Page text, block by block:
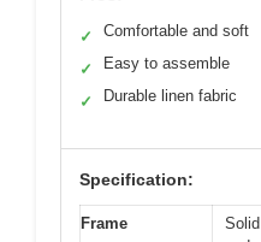
✓ Comfortable and soft
✓ Easy to assemble
✓ Durable linen fabric
Specification:
Frame